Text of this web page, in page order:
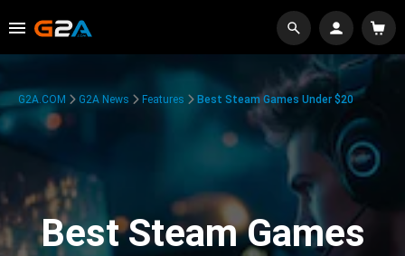
G2A.COM G2A News Features Best Steam Games Under $20
Best Steam Games